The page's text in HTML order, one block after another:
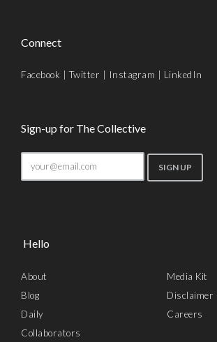
Connect
Facebook |Twitter Instagram LinkedIn
Sign-up for The Collective
Hello
About
Blog
Daily
Collaborators
Media Kit
Disclaimer
Careers